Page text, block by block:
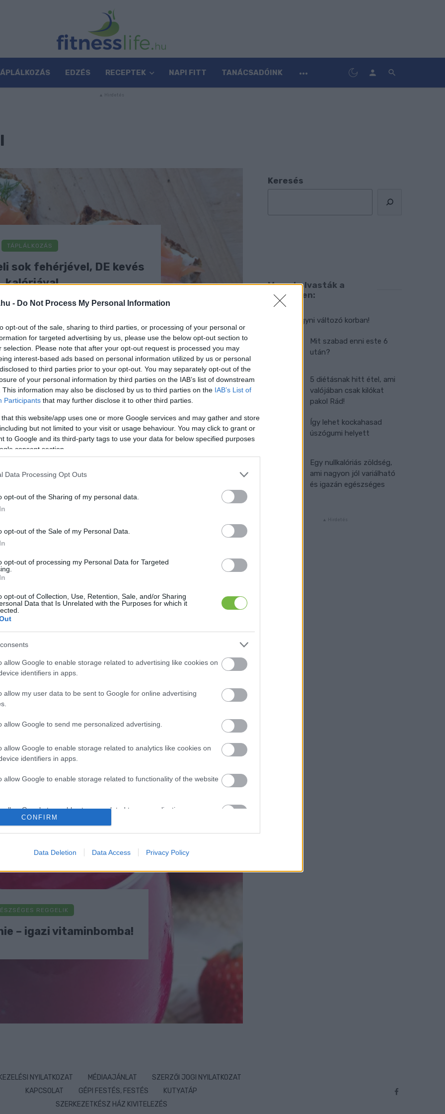
- Do Not Process My Personal Information
opt-out of the sale, sharing to third parties, or processing of your personal or
for targeted advertising by us, please use the below opt-out section to
selection. Please note that after your opt-out request is processed you may
interest-based ads based on personal information utilized by us or personal
to third parties prior to your opt-out. You may separately opt-out of the
of your personal information by third parties on the IAB’s list of downstream
This information may also be disclosed by us to third parties on the IAB’s List of
Participants that may further disclose it to other third parties.
that this website/app uses one or more Google services and may gather and store
but not limited to your visit or usage behaviour. You may click to grant or
to Google and its third-party tags to use your data for below specified purposes
consent section.
Data Processing Opt Outs
opt-out of the Sharing of my personal data.
opt-out of the Sale of my Personal Data.
opt-out of processing my Personal Data for Targeted
opt-out of Collection, Use, Retention, Sale, and/or Sharing
Data that Is Unrelated with the Purposes for which it
allow Google to enable storage related to advertising like cookies on
identifiers in apps.
allow my user data to be sent to Google for online advertising
allow Google to send me personalized advertising.
allow Google to enable storage related to analytics like cookies on
identifiers in apps.
allow Google to enable storage related to functionality of the website
allow Google to enable storage related to personalization.
allow Google to enable storage related to security, including
CONFIRM
Data Deletion Data Access Privacy Policy
EDZÉS RECEPTEK NAPI FITT TANÁCSADÓINK
TÁPLÁLKOZÁS
sok fehérjével, DE kevés
kalóriával
REGGELIK
recept
reggeli, amiket előre
REGGELIK
– igazi vitaminbomba!
Keresés
Ma ezt olvasták a
legtöbben:
Így kell fogyni változó korban!
Mit szabad enni este 6
után?
5 diétásnak hitt étel, ami
valójában csak kilókat
pakol Rád!
Így lehet kockahasad
úszógumi helyett
Egy nullkalóriás zöldség,
ami nagyon jól variálható
és igazán egészséges
NYILATKOZAT MÉDIAAJÁNLAT
SZERZŐI JOGI NYILATKOZAT
KAPCSOLAT
GÉPI FESTÉS, FESTÉS
KUTYATÁP
SZERKEZETKÉSZ HÁZ KIVITELEZÉS